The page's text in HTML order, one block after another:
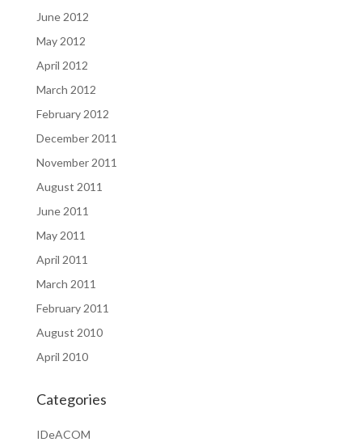
June 2012
May 2012
April 2012
March 2012
February 2012
December 2011
November 2011
August 2011
June 2011
May 2011
April 2011
March 2011
February 2011
August 2010
April 2010
Categories
IDeACOM